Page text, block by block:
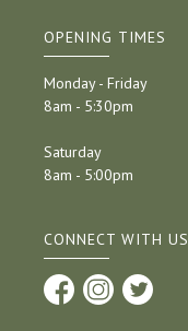
OPENING TIMES
Monday - Friday
8am - 5:30pm
Saturday
8am - 5:00pm
CONNECT WITH US